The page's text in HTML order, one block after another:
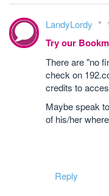
LandyLordy
Try our
There are "no
check on
credits to
Maybe speak
of his/her
Reply